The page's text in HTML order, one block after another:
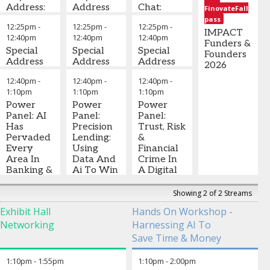
AI
Address:
Commerce:
Hype,
Hope Or
The Next
Channel?
12:25pm -
12:40pm
Special
Address
12:40pm -
1:10pm
Power
Panel: AI
Has
Pervaded
Every
Area In
Banking &
Will
The
Operating
System Of
Services –
What Do
Address
Stefany
Bello-
Senior Vice-
President,
Partnerships,
Fintech and
Enablers in
North
America,
Mastercard
12:25pm -
12:40pm
Special
Address
12:40pm -
1:10pm
Power
Panel:
Precision
Lending:
Using
Data And
Ai To Win
Without
More Risk
Founder,
General
Digital,
Curinos
Chat:
Trust -
Establishing
Security
In A
World
Michelle
Beyo-
& Founder,
Finavator
David
Birch-
Principal,
15Mb
12:25pm -
12:40pm
Special
Address
Christopher
Mascaro
Co-Founder
and General
Manager,
Realta
12:40pm -
1:10pm
Power
Panel:
Trust, Risk
&
Financial
Crime In
A Digital
World –
How Can
Banks
Monetise
Trust As
Strategy?
Turning
Fraud
FinovateFall
pass
IMPACT
Funders &
Founders
2026
Showing 2 of 2 Streams
Exhibit Hall
Networking
Hands On Workshop -
Harnessing AI To
Save Time & Money
1:10pm - 1:55pm 1:10pm -2:00pm